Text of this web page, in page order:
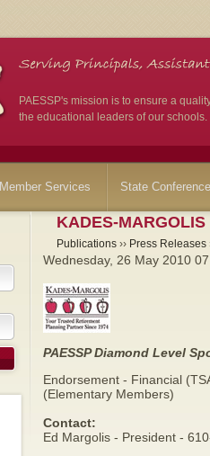
PAESSP's mission is to ensure a
the educational leaders of our schools.
Member Services State
KADES-
Publications ›› Press Releases
Wednesday, 26 May 2010
PAESSP Diamond Level
Endorsement - Financial
(Elementary Members)
Contact:
Ed Margolis - President -